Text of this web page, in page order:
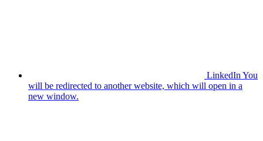
LinkedIn You
will be redirected to another website, which will open in a
new window.